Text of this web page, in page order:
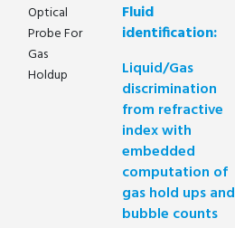
Optical
Probe For
Gas
Holdup
Fluid
identification:
Liquid/Gas
discrimination
from refractive
index with
embedded
computation of
gas hold ups and
bubble counts